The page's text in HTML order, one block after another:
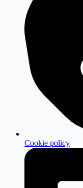
Cookie policy